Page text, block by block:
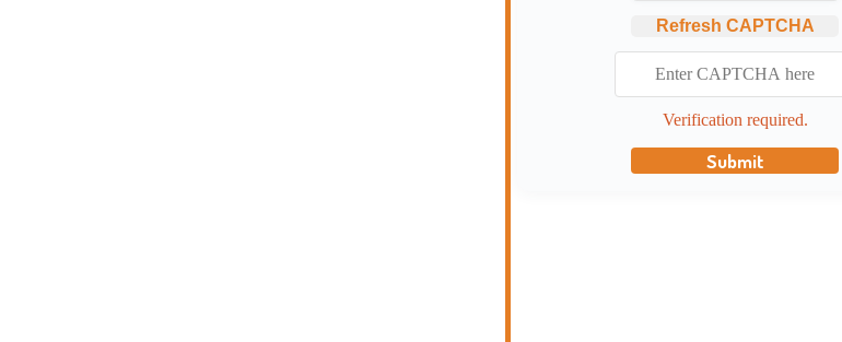
Refresh CAPTCHA
Verification required.
Submit